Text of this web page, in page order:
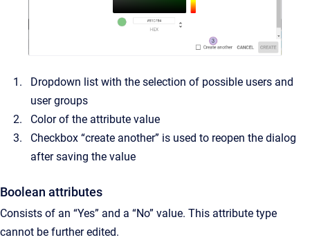
Dropdown list with the selection of possible users and
user groups
Color of the attribute value
Checkbox “create another” is used to reopen the dialog
after saving the value
Boolean attributes
Consists of an “Yes” and a “No” value. This attribute type
cannot be further edited.